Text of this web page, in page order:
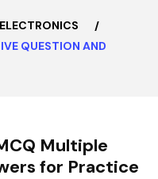
QUESTION AND
Multiple
for Practice